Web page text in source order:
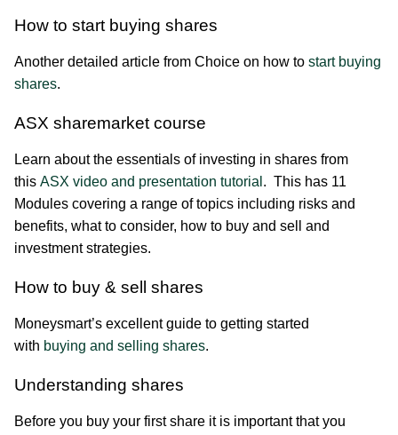
How to start buying shares
Another detailed article from Choice on how to start buying
shares.
ASX sharemarket course
Learn about the essentials of investing in shares from
this ASX video and presentation tutorial . This has 11
Modules covering a range of topics including risks and
benefits, what to consider, how to buy and sell and
investment strategies.
How to buy & sell shares
Moneysmart’s excellent guide to getting started
with buying and selling shares.
Understanding shares
Before you buy your first share it is important that you